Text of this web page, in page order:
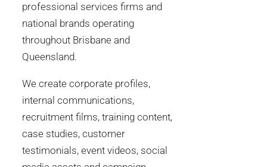
professional services firms and
national brands operating
throughout Brisbane and
Queensland.
We create corporate profiles,
internal communications,
recruitment films, training content,
case studies, customer
testimonials, event videos, social